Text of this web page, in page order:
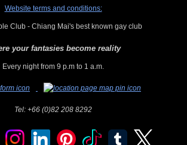
Website terms and conditions:
Club - Chiang Mai's best known gay club
your fantasies become reality
Every night from 9 p.m to 1 a.m.
Tel: +66 (0)82 208 8292